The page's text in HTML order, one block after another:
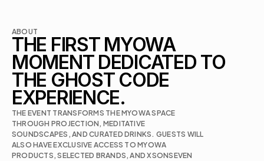
ABOUT
THE FIRST MYOWA
MOMENT DEDICATED TO
THE GHOST CODE
EXPERIENCE.
THE EVENT TRANSFORMS THE MYOWA SPACE
THROUGH PROJECTION, MEDITATIVE
SOUNDSCAPES, AND CURATED DRINKS. GUESTS WILL
ALSO HAVE EXCLUSIVE ACCESS TO MYOWA
PRODUCTS, SELECTED BRANDS, AND XSONSEVEN